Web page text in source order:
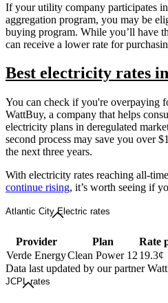
If your utility company participates
aggregation program, you may be
buying program. While you’ll have
can receive a lower rate for
Best electricity rates
You can check if you're overpaying
WattBuy, a company that helps
electricity plans in deregulated
second process may save you over
the next three years.
With electricity rates reaching all-
continue rising, it’s worth seeing if
Atlantic City Electric rates
Provider Plan
Rate
Verde EnergyClean Power 12 19.3¢
Data last updated by our partner
JCPL rates